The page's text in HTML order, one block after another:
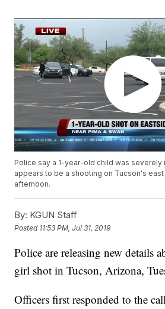
Police say a 1-year-old child was severely
appears to be a shooting on Tucson's
afternoon.
By: KGUN Staff
Posted 11:53 PM, Jul 31, 2019
Police are releasing new details
girl shot in Tucson, Arizona,
Officers first responded to the